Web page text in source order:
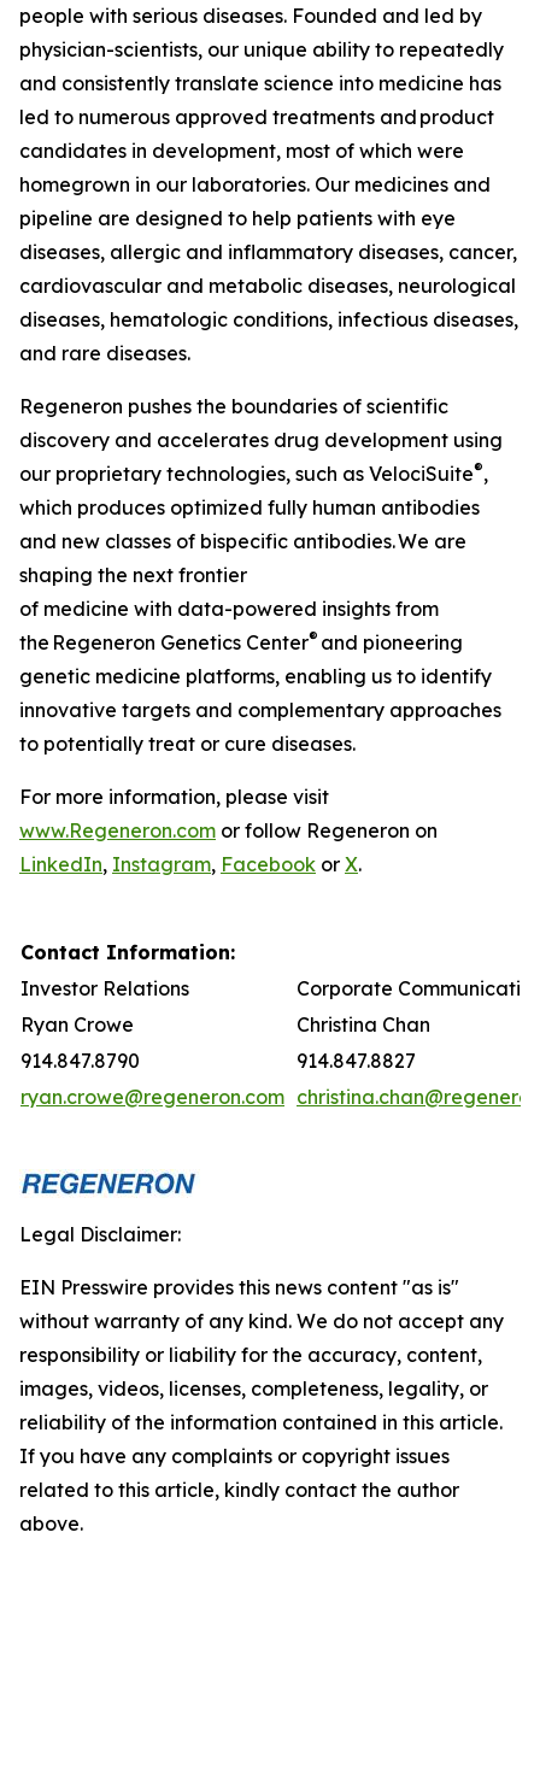
people with serious diseases. Founded and led by
physician-scientists, our unique ability to repeatedly
and consistently translate science into medicine has
led to numerous approved treatments and product
candidates in development, most of which were
homegrown in our laboratories. Our medicines and
pipeline are designed to help patients with eye
diseases, allergic and inflammatory diseases, cancer,
cardiovascular and metabolic diseases, neurological
diseases, hematologic conditions, infectious diseases,
and rare diseases.
Regeneron pushes the boundaries of scientific
discovery and accelerates drug development using
our proprietary technologies, such as VelociSuite®,
which produces optimized fully human antibodies
and new classes of bispecific antibodies. We are
shaping the next frontier
of medicine with data-powered insights from
the Regeneron Genetics Center® and pioneering
genetic medicine platforms, enabling us to identify
innovative targets and complementary approaches
to potentially treat or cure diseases.
For more information, please visit
www.Regeneron.com or follow Regeneron on
LinkedIn, Instagram, Facebook or X.
Contact Information:
Investor Relations
Corporate
Ryan Crowe
Christina Chan
914.847.8790
914.847.8827
ryan.crowe@regeneron.com
Legal Disclaimer:
EIN Presswire provides this news content "as is"
without warranty of any kind. We do not accept any
responsibility or liability for the accuracy, content,
images, videos, licenses, completeness, legality, or
reliability of the information contained in this article.
If you have any complaints or copyright issues
related to this article, kindly contact the author
above.